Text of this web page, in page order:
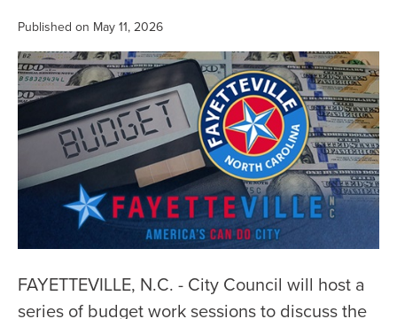
Published on May 11, 2026
FAYETTEVILLE, N.C. - City Council will host a
series of budget work sessions to discuss the